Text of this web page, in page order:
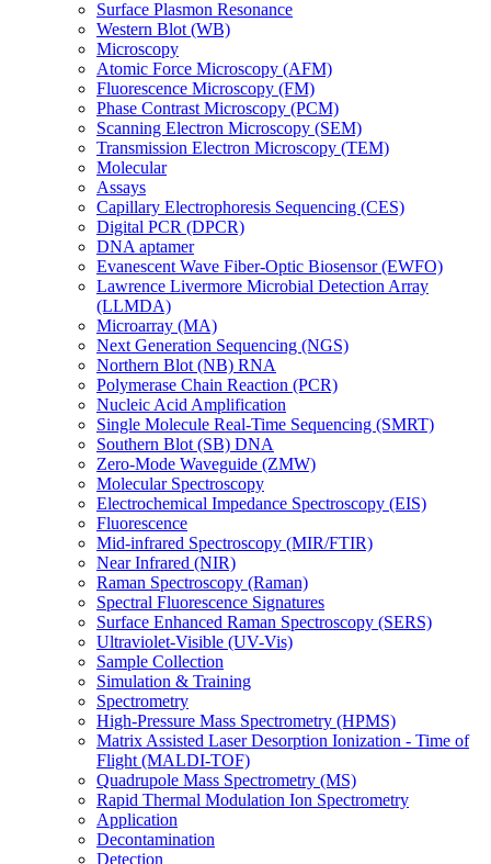
Surface Plasmon Resonance
Western Blot (WB)
Microscopy
Atomic Force Microscopy (AFM)
Fluorescence Microscopy (FM)
Phase Contrast Microscopy (PCM)
Scanning Electron Microscopy (SEM)
Transmission Electron Microscopy (TEM)
Molecular
Assays
Capillary Electrophoresis Sequencing (CES)
Digital PCR (DPCR)
DNA aptamer
Evanescent Wave Fiber-Optic Biosensor (EWFO)
Lawrence Livermore Microbial Detection Array
(LLMDA)
Microarray (MA)
Next Generation Sequencing (NGS)
Northern Blot (NB) RNA
Polymerase Chain Reaction (PCR)
Nucleic Acid Amplification
Single Molecule Real-Time Sequencing (SMRT)
Southern Blot (SB) DNA
Zero-Mode Waveguide (ZMW)
Molecular Spectroscopy
Electrochemical Impedance Spectroscopy (EIS)
Fluorescence
Mid-infrared Spectroscopy (MIR/FTIR)
Near Infrared (NIR)
Raman Spectroscopy (Raman)
Spectral Fluorescence Signatures
Surface Enhanced Raman Spectroscopy (SERS)
Ultraviolet-Visible (UV-Vis)
Sample Collection
Simulation & Training
Spectrometry
High-Pressure Mass Spectrometry (HPMS)
Matrix Assisted Laser Desorption Ionization - Time of
Flight (MALDI-TOF)
Quadrupole Mass Spectrometry (MS)
Rapid Thermal Modulation Ion Spectrometry
Application
Decontamination
Detection